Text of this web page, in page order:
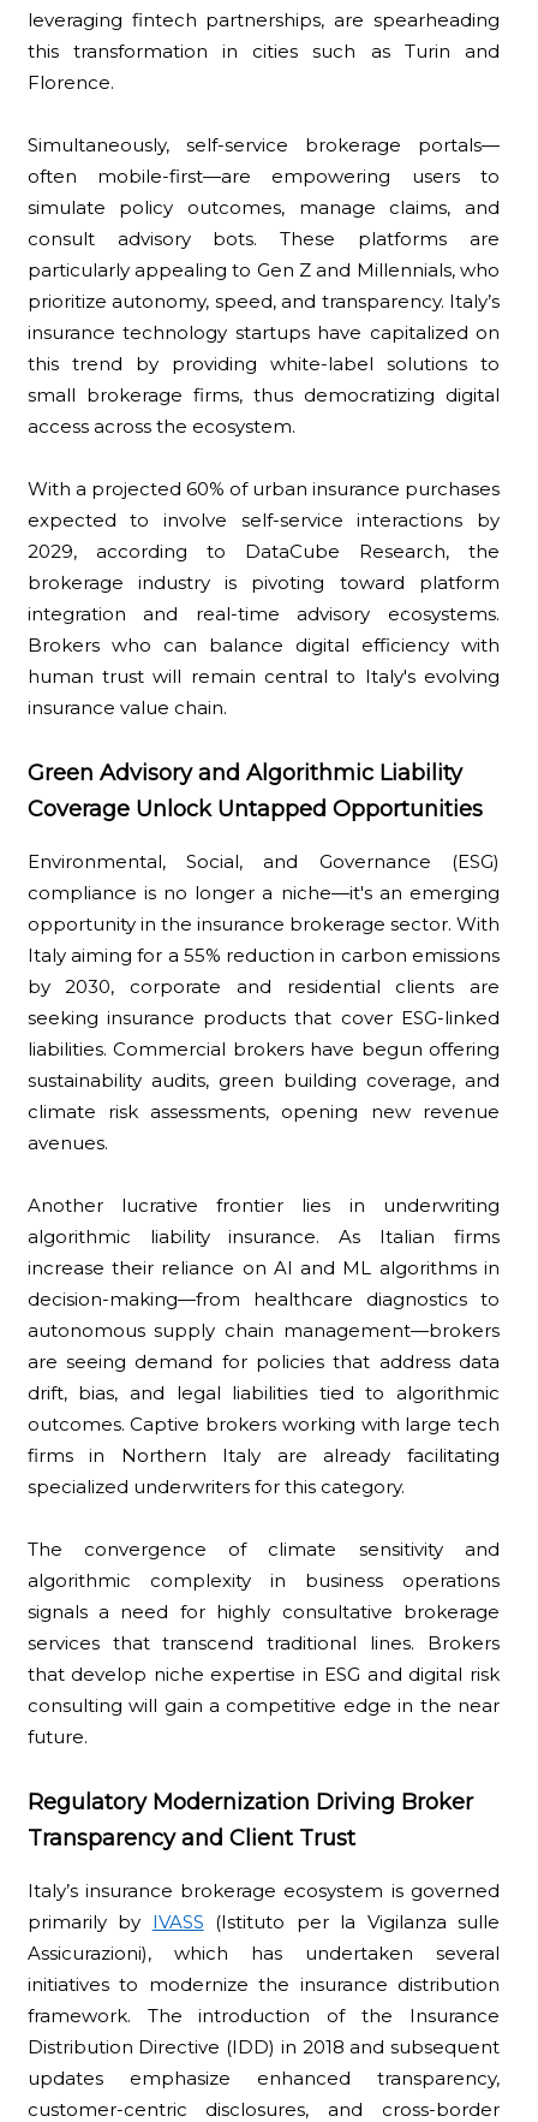
leveraging fintech partnerships, are spearheading
this transformation in cities such as Turin and
Florence.
Simultaneously, self-service brokerage portals—
often mobile-first—are empowering users to
simulate policy outcomes, manage claims, and
consult advisory bots. These platforms are
particularly appealing to Gen Z and Millennials, who
prioritize autonomy, speed, and transparency. Italy’s
insurance technology startups have capitalized on
this trend by providing white-label solutions to
small brokerage firms, thus democratizing digital
access across the ecosystem.
With a projected 60% of urban insurance purchases
expected to involve self-service interactions by
2029, according to DataCube Research, the
brokerage industry is pivoting toward platform
integration and real-time advisory ecosystems.
Brokers who can balance digital efficiency with
human trust will remain central to Italy's evolving
insurance value chain.
Green Advisory and Algorithmic Liability
Coverage Unlock Untapped Opportunities
Environmental, Social, and Governance (ESG)
compliance is no longer a niche—it's an emerging
opportunity in the insurance brokerage sector. With
Italy aiming for a 55% reduction in carbon emissions
by 2030, corporate and residential clients are
seeking insurance products that cover ESG-linked
liabilities. Commercial brokers have begun offering
sustainability audits, green building coverage, and
climate risk assessments, opening new revenue
avenues.
Another lucrative frontier lies in underwriting
algorithmic liability insurance. As Italian firms
increase their reliance on AI and ML algorithms in
decision-making—from healthcare diagnostics to
autonomous supply chain management—brokers
are seeing demand for policies that address data
drift, bias, and legal liabilities tied to algorithmic
outcomes. Captive brokers working with large tech
firms in Northern Italy are already facilitating
specialized underwriters for this category.
The convergence of climate sensitivity and
algorithmic complexity in business operations
signals a need for highly consultative brokerage
services that transcend traditional lines. Brokers
that develop niche expertise in ESG and digital risk
consulting will gain a competitive edge in the near
future.
Regulatory Modernization Driving Broker
Transparency and Client Trust
Italy’s insurance brokerage ecosystem is governed
primarily by IVASS (Istituto per la Vigilanza sulle
Assicurazioni), which has undertaken several
initiatives to modernize the insurance distribution
framework. The introduction of the Insurance
Distribution Directive (IDD) in 2018 and subsequent
updates emphasize enhanced transparency,
customer-centric disclosures, and cross-border